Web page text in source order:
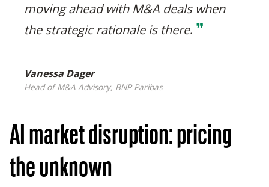
moving ahead with M&A deals when
the strategic rationale is there. ❞
Vanessa Dager
Head of M&A Advisory, BNP Paribas
AI market disruption: pricing
the unknown